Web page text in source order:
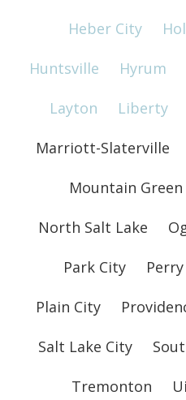
Heber City
Huntsville Hyrum
Layton Liberty
Marriott-Slaterville
Mountain Green
North Salt Lake
Park City Perry
Plain City
Salt Lake City
Tremonton